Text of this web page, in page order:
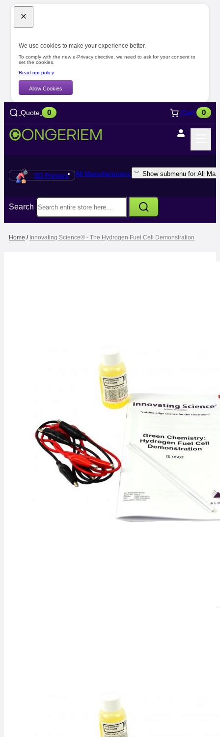
We use cookies to make your experience better.
To comply with the new e-Privacy directive, we need to ask for your consent to
set the cookies.
Read our policy
Allow Cookies
Quote 0 Cart 0
3D Printers All Manufacturers Show submenu for All
Search
Home / Innovating Science® - The Hydrogen Fuel Cell Demonstration